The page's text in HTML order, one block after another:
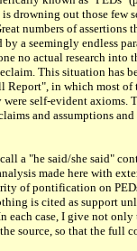
drowning out those few
numbers of assertions
a seemingly endless
no actual research into
This situation has
Report", in which most of
were self-evident axioms.
and assumptions
a "he said/she said"
made here with
of pontification on
is cited as support
each case, I give not
source, so that the full